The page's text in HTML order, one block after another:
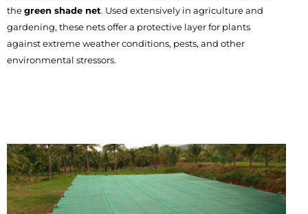
thegreen shade net. Used extensively in agriculture and
gardening, these nets offer a protective layer for plants
against extreme weather conditions, pests, and other
environmental stressors.